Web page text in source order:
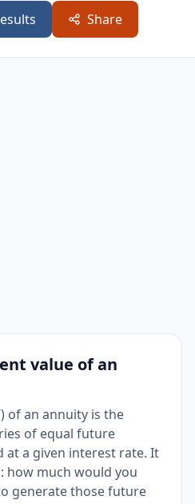
$428 $572Share
value of an
of an annuity is the
of equal future
at a given interest rate. It
how much would you
generate those future